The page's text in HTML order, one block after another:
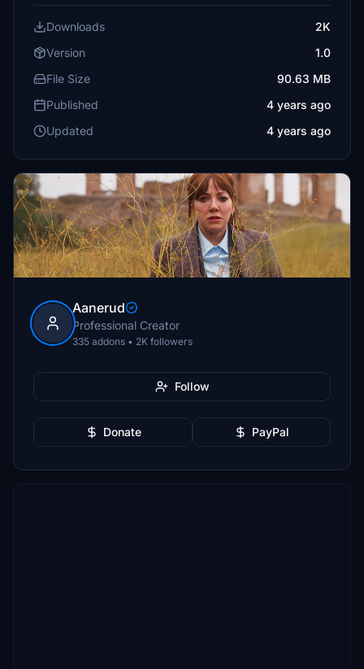
Downloads
2K
Version
1.0
File Size
90.63 MB
Published
4 years ago
Updated
4 years ago
Aanerud
Professional Creator
335 addons • 2K followers
Follow
Donate PayPal